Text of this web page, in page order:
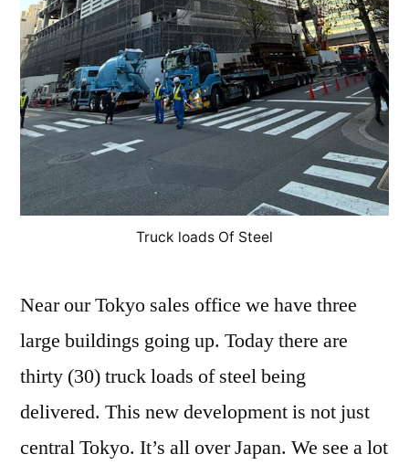
Truck loads Of Steel
Near our Tokyo sales office we have three
large buildings going up. Today there are
thirty (30) truck loads of steel being
delivered. This new development is not just
central Tokyo. It’s all over Japan. We see a lot